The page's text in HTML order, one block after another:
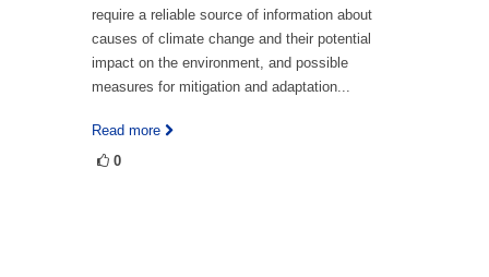
require a reliable source of information about
causes of climate change and their potential
impact on the environment, and possible
measures for mitigation and adaptation...
Read more
0